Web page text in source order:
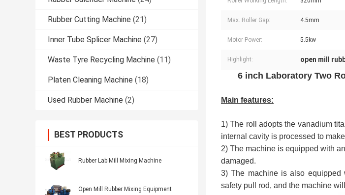
Rubber Cutting Machine (21)
Inner Tube Splicer Machine (27)
Waste Tyre Recycling Machine (11)
Platen Cleaning Machine (18)
Used Rubber Machine (2)
BEST PRODUCTS
Rubber Lab Mill Mixing Machine
Open Mill Rubber Mixing Equipment
Max. Roller Gap: 4.5mm
Motor Power: 5.5kw
Highlight: open mill
6 inch Laboratory Two
Main features:
1) The roll adopts the vanadium
internal cavity is processed to
2) The machine is equipped with
damaged.
3) The machine is also equipped
safety pull rod, and the machine